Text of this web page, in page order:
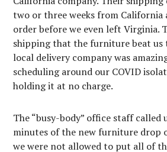
two or three weeks from California
order before we even left Virginia.
shipping that the furniture beat us
local delivery company was
scheduling around our COVID
holding it at no charge.
The “busy-body” office staff called
minutes of the new furniture drop
we were not allowed to put all of